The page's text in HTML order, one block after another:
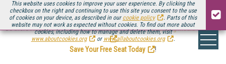
This website uses cookies to improve your user experience. By clicking the
checkbox on the right and continuing to use this site you consent to the use
of cookies on your device, as described in our cookie policy
. Parts of this
website may not work as expected without cookies. To find out more about
cookies, including how to manage and delete them, visit
www.aboutcookies.org
or www.allaboutcookies.org .
Be there August 11-13, for the next installment ofStreaming Media Connect
.
Save Your Free Seat Today
!